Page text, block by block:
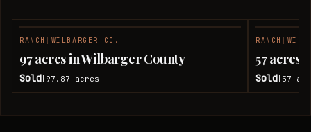
RANCH WILBARGER CO.
97 acres in Wilbarger County
Sold 97.87 acres
RANCH
57 acres
Sold 57